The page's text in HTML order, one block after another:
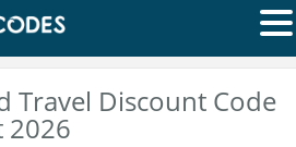
Travel Discount Code
2026